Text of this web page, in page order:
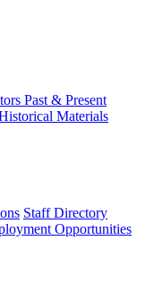
Past & Present
Materials
Staff Directory
Opportunities